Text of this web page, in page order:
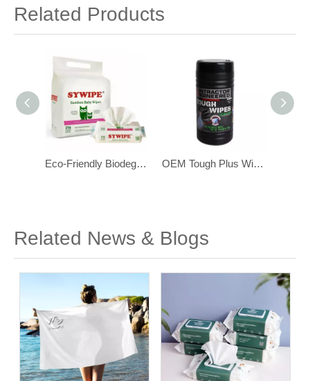
Related Products
OEM Tough Plus Wipes ,with Scrubbing Beads, Multi-Surface Industrial Wipes OEM Heavy Duty Industrial Hand Cleaning Wipes with Scrubbing Beads
Related News & Blogs